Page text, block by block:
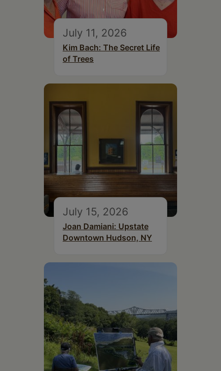
July 11, 2026
Kim Bach: The Secret Life
of Trees
July 15, 2026
Joan Damiani: Upstate
Downtown Hudson, NY